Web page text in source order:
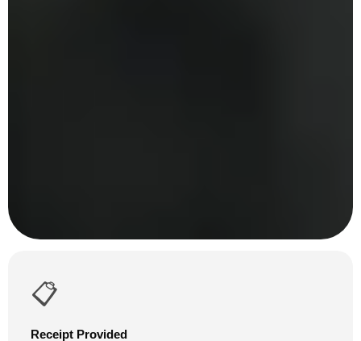
📋
Receipt Provided